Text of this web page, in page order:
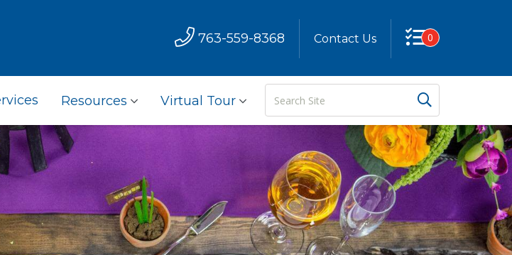
763-559-8368 Contact Us 0
Resources Virtual Tour
Site